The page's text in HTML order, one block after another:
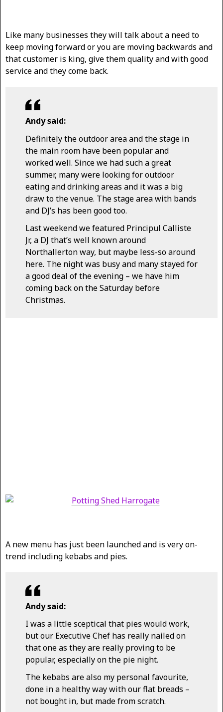
Like many businesses they will talk about a need to
keep moving forward or you are moving backwards and
that customer is king, give them quality and with good
service and they come back.
Andy said:
Definitely the outdoor area and the stage in
the main room have been popular and
worked well. Since we had such a great
summer, many were looking for outdoor
eating and drinking areas and it was a big
draw to the venue. The stage area with bands
and DJ’s has been good too.
Last weekend we featured Principul Calliste
Jr, a DJ that’s well known around
Northallerton way, but maybe less-so around
here. The night was busy and many stayed for
a good deal of the evening – we have him
coming back on the Saturday before
Christmas.
A new menu has just been launched and is very on-
trend including kebabs and pies.
Andy said:
I was a little sceptical that pies would work,
but our Executive Chef has really nailed on
that one as they are really proving to be
popular, especially on the pie night.
The kebabs are also my personal favourite,
done in a healthy way with our flat breads –
not bought in, but made from scratch.